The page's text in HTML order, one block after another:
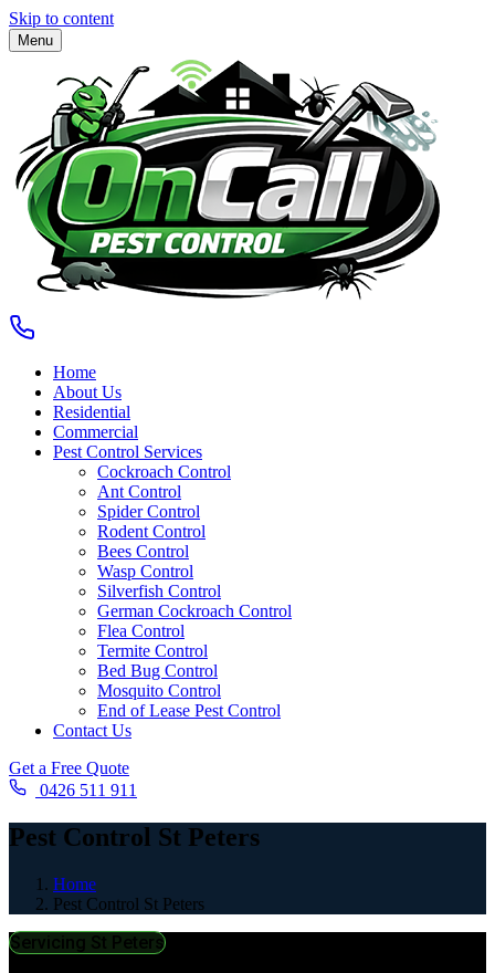
Skip to content
Menu
Home
About Us
Residential
Commercial
Pest Control Services
Cockroach Control
Ant Control
Spider Control
Rodent Control
Bees Control
Wasp Control
Silverfish Control
German Cockroach Control
Flea Control
Termite Control
Bed Bug Control
Mosquito Control
End of Lease Pest Control
Contact Us
Get a Free Quote
0426 511 911
Pest Control St Peters
Home
Pest Control St Peters
Servicing St Peters